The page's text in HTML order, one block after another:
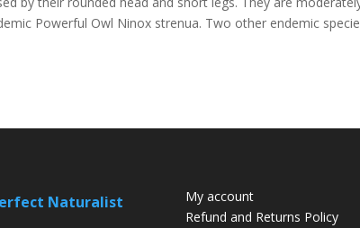
Powerful Owl Ninox strenua. Two other endemic
Naturalist
My account
Refund and Returns Policy